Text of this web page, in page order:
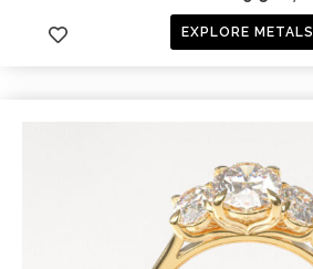
EXPLORE METALS